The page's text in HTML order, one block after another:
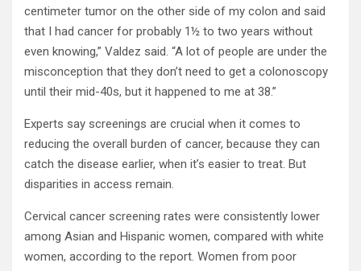
centimeter tumor on the other side of my colon and said
that I had cancer for probably 1½ to two years without
even knowing,” Valdez said. “A lot of people are under the
misconception that they don’t need to get a colonoscopy
until their mid-40s, but it happened to me at 38.”
Experts say screenings are crucial when it comes to
reducing the overall burden of cancer, because they can
catch the disease earlier, when it’s easier to treat. But
disparities in access remain.
Cervical cancer screening rates were consistently lower
among Asian and Hispanic women, compared with white
women, according to the report. Women from poor